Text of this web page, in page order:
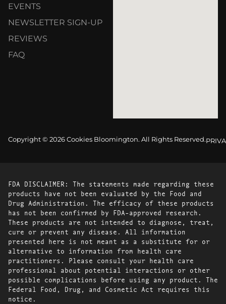
EVENTS
NEWSLETTER SIGN-UP
REVIEWS
FAQ
Copyright © 2026 Cookies Bloomington. All Rights Reserved.
FDA DISCLAIMER: The statements made regarding these
products have not been evaluated by the Food and
Drug Administration. The efficacy of these products
has not been confirmed by FDA-approved research.
These products are not intended to diagnose, treat,
cure or prevent any disease. All information
presented here is not meant as a substitute for or
alternative to information from health care
practitioners. Please consult your health care
professional about potential interactions or other
possible complications before using any product. The
Federal Food, Drug, and Cosmetic Act requires this
notice.